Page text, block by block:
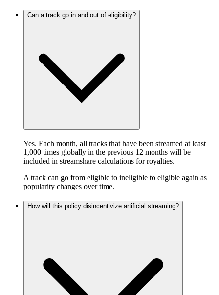
Can a track go in and out of eligibility?
Yes. Each month, all tracks that have been streamed at least
1,000 times globally in the previous 12 months will be
included in streamshare calculations for royalties.
A track can go from eligible to ineligible to eligible again as
popularity changes over time.
How will this policy disincentivize artificial streaming?